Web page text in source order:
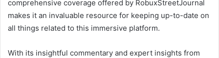
comprehensive coverage offered by RobuxStreetJournal
makes it an invaluable resource for keeping up-to-date on
all things related to this immersive platform.
With its insightful commentary and expert insights from